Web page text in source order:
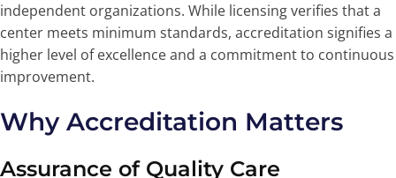
independent organizations. While licensing verifies that a
center meets minimum standards, accreditation signifies a
higher level of excellence and a commitment to continuous
improvement.
Why Accreditation Matters
Assurance of Quality Care